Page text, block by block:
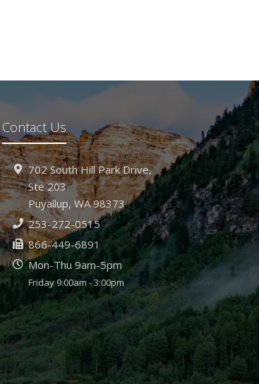
Contact Us
702 South Hill Park Drive,
Ste 203
Puyallup, WA 98373
253-272-0515
866-449-6891
Mon-Thu 9am-5pm
Friday 9:00am - 3:00pm